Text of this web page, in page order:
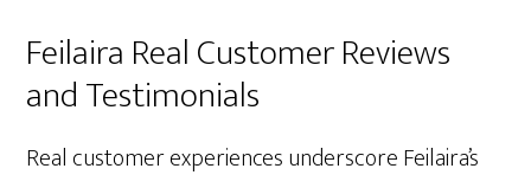
Feilaira Real Customer Reviews
and Testimonials
Real customer experiences underscore Feilaira’s